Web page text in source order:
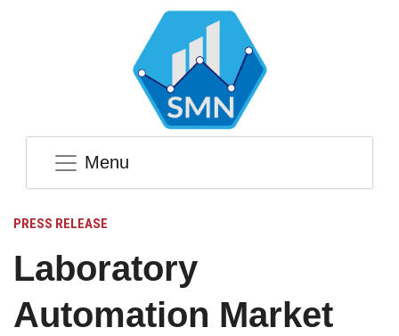
Menu
PRESS RELEASE
Laboratory
Automation Market